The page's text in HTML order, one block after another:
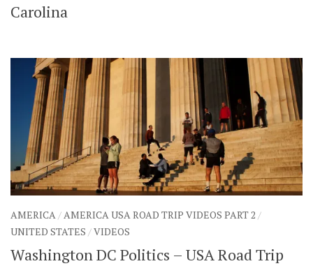
Carolina
AMERICA / AMERICA USA ROAD TRIP VIDEOS PART 2 /
UNITED STATES /VIDEOS
Washington DC Politics – USA Road Trip